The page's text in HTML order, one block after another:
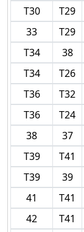
T30
T29
33
T29
T34
38
T34
T26
T36
T32
T36
T24
38
37
T39
T41
T39
39
41
T41
42
T41